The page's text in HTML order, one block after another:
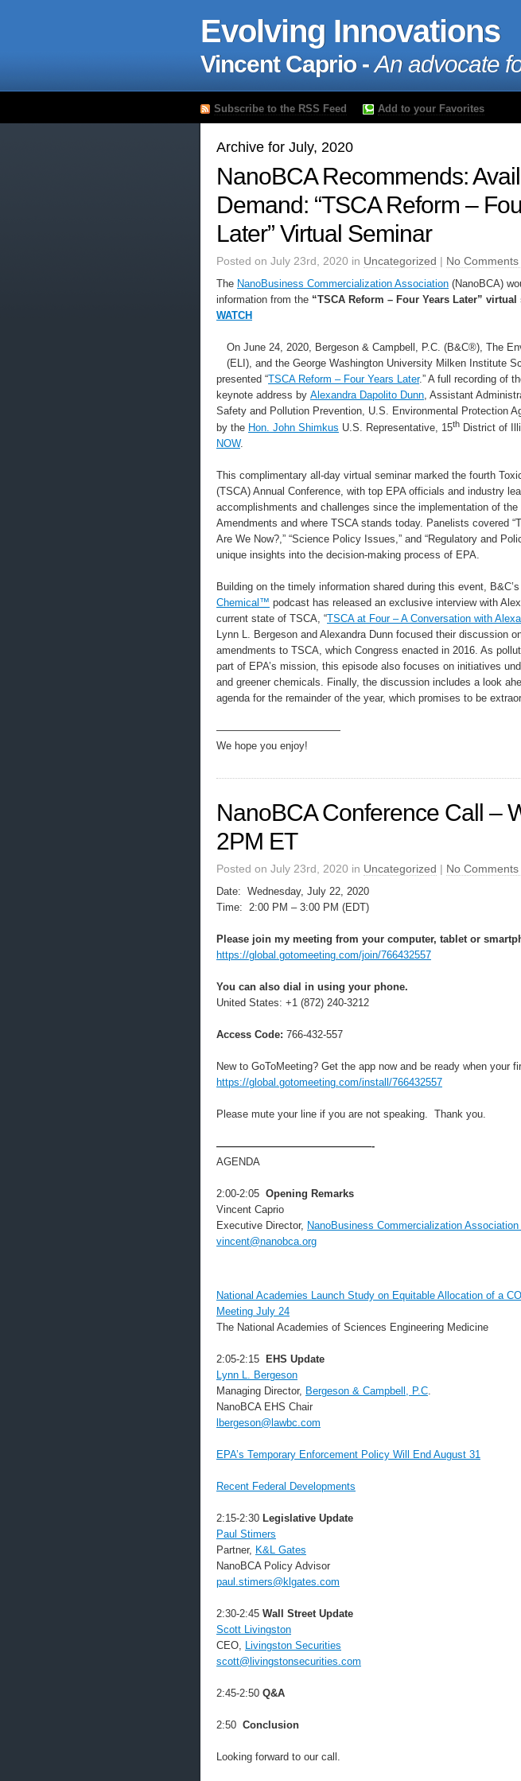
Evolving Innovations
Vincent Caprio -An advocate
Subscribe to the RSS Feed Add to your Favorites
Archive for July, 2020
NanoBCA Recommends:
Demand: “TSCA Reform –
Later” Virtual Seminar
Posted on July 23rd, 2020 in Uncategorized | No Comments
The NanoBusiness Commercialization Association (NanoBCA)
information from the “TSCA Reform – Four Years Later” virtual
WATCH
On June 24, 2020, Bergeson & Campbell, P.C. (B&C®), The
(ELI), and the George Washington University Milken Institute
presented “TSCA Reform – Four Years Later.” A full recording of
keynote address by Alexandra Dapolito Dunn, Assistant
Safety and Pollution Prevention, U.S. Environmental Protection
by the Hon. John Shimkus U.S. Representative, 15th District of
NOW.
This complimentary all-day virtual seminar marked the fourth
(TSCA) Annual Conference, with top EPA officials and industry
accomplishments and challenges since the implementation of the
Amendments and where TSCA stands today. Panelists covered
Are We Now?,” “Science Policy Issues,” and “Regulatory and
unique insights into the decision-making process of EPA.
Building on the timely information shared during this event, B&C’s
Chemical™ podcast has released an exclusive interview with
current state of TSCA, “TSCA at Four – A Conversation with
Lynn L. Bergeson and Alexandra Dunn focused their discussion
amendments to TSCA, which Congress enacted in 2016. As
part of EPA’s mission, this episode also focuses on initiatives
and greener chemicals. Finally, the discussion includes a look
agenda for the remainder of the year, which promises to be
————————————
We hope you enjoy!
NanoBCA Conference Call –
2PM ET
Posted on July 23rd, 2020 in Uncategorized | No Comments
Date: Wednesday, July 22, 2020
Time: 2:00 PM – 3:00 PM (EDT)
Please join my meeting from your computer, tablet or
https://global.gotomeeting.com/join/766432557
You can also dial in using your phone.
United States: +1 (872) 240-3212
Access Code: 766-432-557
New to GoToMeeting? Get the app now and be ready when your
https://global.gotomeeting.com/install/766432557
Please mute your line if you are not speaking. Thank you.
———————————————-
AGENDA
2:00-2:05 Opening Remarks
Vincent Caprio
Executive Director, NanoBusiness Commercialization Association
vincent@nanobca.org
National Academies Launch Study on Equitable Allocation of a
Meeting July 24
The National Academies of Sciences Engineering Medicine
2:05-2:15
EHS Update
Lynn L. Bergeson
Managing Director, Bergeson & Campbell, P.C.
NanoBCA EHS Chair
lbergeson@lawbc.com
EPA’s Temporary Enforcement Policy Will End August 31
Recent Federal Developments
2:15-2:30 Legislative Update
Paul Stimers
Partner, K&L Gates
NanoBCA Policy Advisor
paul.stimers@klgates.com
2:30-2:45 Wall Street Update
Scott Livingston
CEO, Livingston Securities
scott@livingstonsecurities.com
2:45-2:50 Q&A
2:50 Conclusion
Looking forward to our call.